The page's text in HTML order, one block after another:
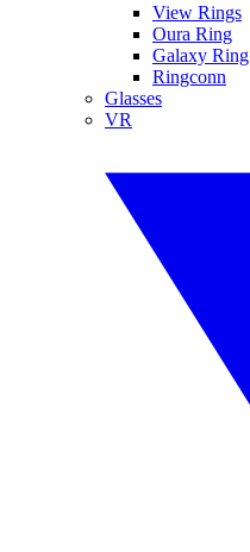
View Rings
Oura Ring
Galaxy Ring
Ringconn
Glasses
VR